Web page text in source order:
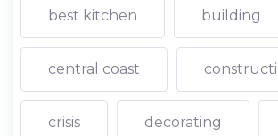
best kitchen building
central coast
crisis decorating